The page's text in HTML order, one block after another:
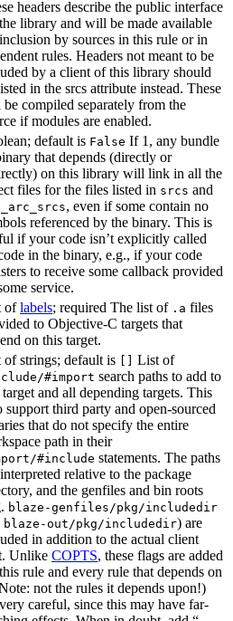
headers describe the public interface
library and will be made available
by sources in this rule or in
rules. Headers not meant to be
by a client of this library should
in the srcs attribute instead. These
compiled separately from the
if modules are enabled.
default is False If 1, any bundle
that depends (directly or
on this library will link in all the
files for the files listed in srcs and
, even if some contain no
referenced by the binary. This is
if your code isn’t explicitly called
in the binary, e.g., if your code
to receive some callback provided
service.
oflabels; required The list of .a files
to Objective-C targets that
on this target.
of strings; default is List of
#import search paths to add to
and all depending targets. This
support third party and open-sourced
that do not specify the entire
path in their
#include statements. The paths
relative to the package
and the genfiles and bin roots
blaze-genfiles/pkg/includedir
blaze-out/pkg/includedir) are
in addition to the actual client
Unlike COPTS, these flags are added
rule and every rule that depends on
not the rules it depends upon!)
careful, since this may have far-